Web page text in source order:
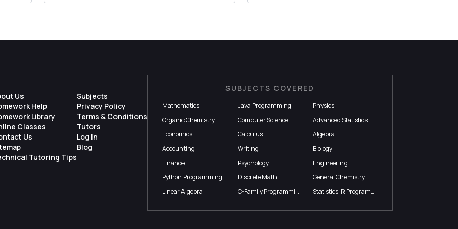
Us
Help
Library
Classes
Us
Tutoring Tips
Subjects
Privacy Policy
Terms & Conditions
Tutors
Log In
Blog
SUBJECTS COVERED
Mathematics Java Programming
Physics
Organic Chemistry
Computer Science
Advanced Statistics
Economics
Calculus
Algebra
Accounting
Writing
Biology
Finance
Psychology
Engineering
Python Programming
Discrete Math
General Chemistry
Linear Algebra
C-Family Programming Statistics-R Programming